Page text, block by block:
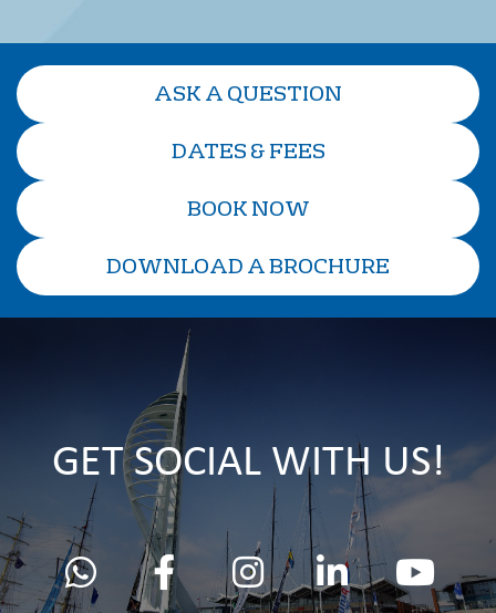
ASK A QUESTION
DATES & FEES
BOOK NOW
DOWNLOAD A BROCHURE
GET SOCIAL WITH US!